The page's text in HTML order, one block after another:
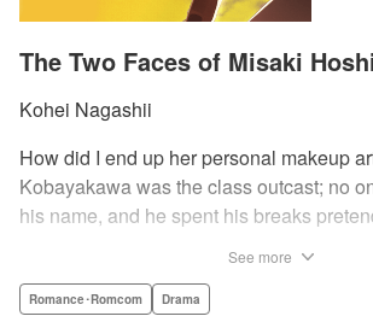
The Two Faces of Misaki
Kohei Nagashii
How did I end up her personal makeup
Kobayakawa was the class outcast; no
his name, and he spent his breaks
—that very moment—his hectic days
See more
Romance･Romcom Drama